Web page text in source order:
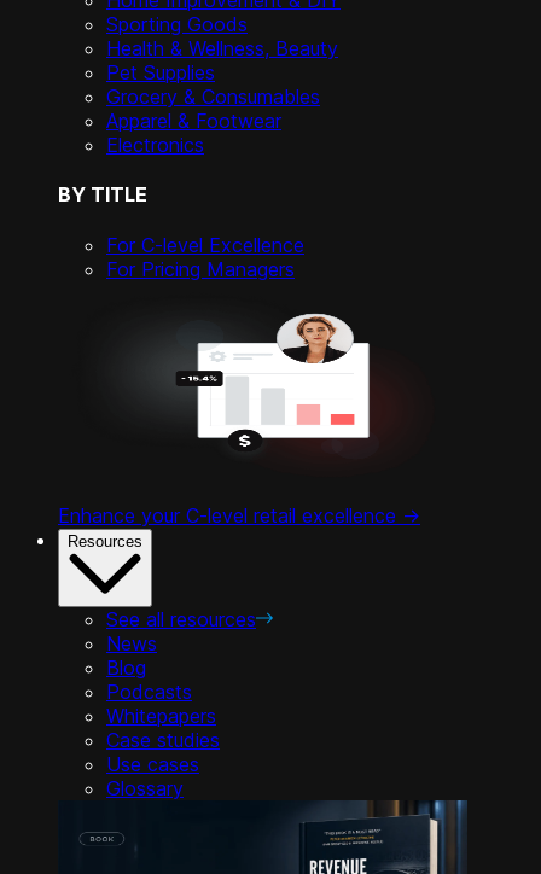
Sporting Goods
Health & Wellness, Beauty
Pet Supplies
Grocery & Consumables
Apparel & Footwear
Electronics
BY TITLE
For C-level Excellence
For Pricing Managers
Enhance your C-level retail excellence ->
Resources
See all resources
News
Blog
Podcasts
Whitepapers
Case studies
Use cases
Glossary